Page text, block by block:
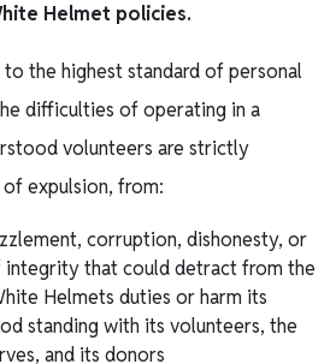
Helmet policies.
the highest standard of personal
difficulties of operating in a
volunteers are strictly
expulsion, from:
corruption, dishonesty, or
integrity that could detract from the
Helmets duties or harm its
standing with its volunteers, the
and its donors